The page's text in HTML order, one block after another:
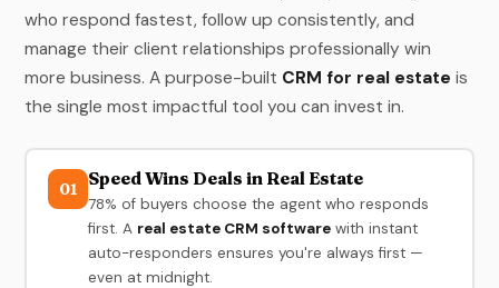
who respond fastest, follow up consistently, and
manage their client relationships professionally win
more business. A purpose-built CRM for real estate is
the single most impactful tool you can invest in.
01 Speed Wins Deals in Real Estate
78% of buyers choose the agent who responds
first. A real estate CRM softwarewith instant
auto-responders ensures you're always first —
even at midnight.